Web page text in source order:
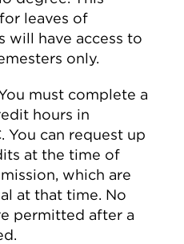
leaves of
will have access to
only.
must complete a
hours in
You can request up
at the time of
which are
at that time. No
permitted after a